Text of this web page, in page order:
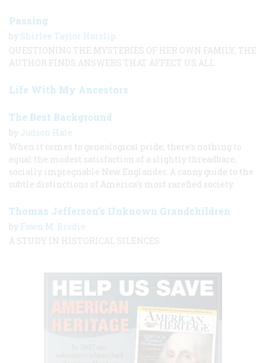
Passing
by Shirlee Taylor Haizlip
QUESTIONING THE MYSTERIES OF HER OWN FAMILY, THE
AUTHOR FINDS ANSWERS THAT AFFECT US ALL.
Life With My Ancestors
The Best Background
by Judson Hale
When it comes to genealogical pride, there’s nothing to
equal the modest satisfaction of a slightly threadbare,
socially impregnable New Englander. A canny guide to the
subtle distinctions of America’s most rarefied society.
Thomas Jefferson’s Unknown Grandchildren
by Fawn M. Brodie
A STUDY IN HISTORICAL SILENCES